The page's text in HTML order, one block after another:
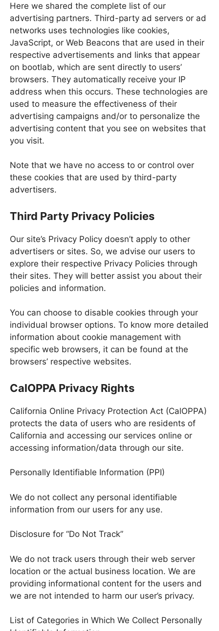
Here we shared the complete list of our
advertising partners. Third-party ad servers or ad
networks uses technologies like cookies,
JavaScript, or Web Beacons that are used in their
respective advertisements and links that appear
on bootlab, which are sent directly to users’
browsers. They automatically receive your IP
address when this occurs. These technologies are
used to measure the effectiveness of their
advertising campaigns and/or to personalize the
advertising content that you see on websites that
you visit.
Note that we have no access to or control over
these cookies that are used by third-party
advertisers.
Third Party Privacy Policies
Our site’s Privacy Policy doesn’t apply to other
advertisers or sites. So, we advise our users to
explore their respective Privacy Policies through
their sites. They will better assist you about their
policies and information.
You can choose to disable cookies through your
individual browser options. To know more detailed
information about cookie management with
specific web browsers, it can be found at the
browsers’ respective websites.
CalOPPA Privacy Rights
California Online Privacy Protection Act (CalOPPA)
protects the data of users who are residents of
California and accessing our services online or
accessing information/data through our site.
Personally Identifiable Information (PPI)
We do not collect any personal identifiable
information from our users for any use.
Disclosure for “Do Not Track”
We do not track users through their web server
location or the actual business location. We are
providing informational content for the users and
we are not intended to harm our user’s privacy.
List of Categories in Which We Collect Personally